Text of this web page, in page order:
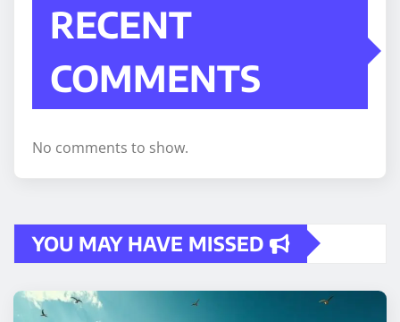
RECENT
COMMENTS
No comments to show.
YOU MAY HAVE MISSED